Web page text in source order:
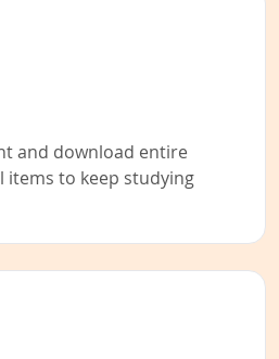
and download entire
items to keep studying